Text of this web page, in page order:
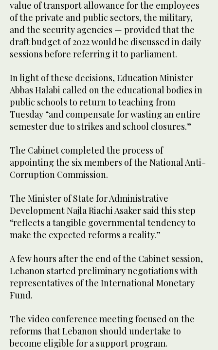
value of transport allowance for the employees
of the private and public sectors, the military,
and the security agencies — provided that the
draft budget of 2022 would be discussed in daily
sessions before referring it to parliament.
In light of these decisions, Education Minister
Abbas Halabi called on the educational bodies in
public schools to return to teaching from
Tuesday “and compensate for wasting an entire
semester due to strikes and school closures.”
The Cabinet completed the process of
appointing the six members of the National Anti-
Corruption Commission.
The Minister of State for Administrative
Development Najla Riachi Asaker said this step
“reflects a tangible governmental tendency to
make the expected reforms a reality.”
A few hours after the end of the Cabinet session,
Lebanon started preliminary negotiations with
representatives of the International Monetary
Fund.
The video conference meeting focused on the
reforms that Lebanon should undertake to
become eligible for a support program.